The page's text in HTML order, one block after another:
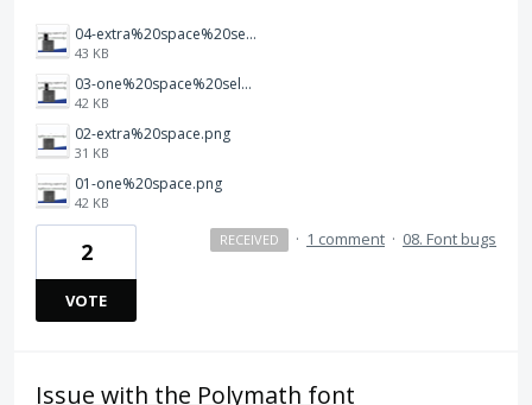
04-extra%20space%20selected.png
43 KB
03-one%20space%20selected.png
42 KB
02-extra%20space.png
31 KB
01-one%20space.png
42 KB
2
VOTE
RECEIVED · 1 comment · 08. Font bugs
Issue with the Polymath font